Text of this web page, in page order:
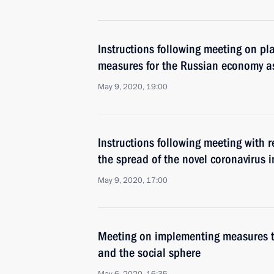
Instructions following meeting on
measures for the Russian economy
May 9, 2020, 19:00
Instructions following meeting with
the spread of the novel coronavirus
May 9, 2020, 17:00
Meeting on implementing measures
and the social sphere